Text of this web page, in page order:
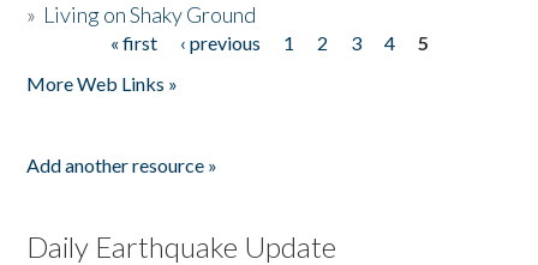
» Living on Shaky Ground
« first ‹ previous 1 2 3 4
5
More Web Links »
Add another resource »
Daily Earthquake Update